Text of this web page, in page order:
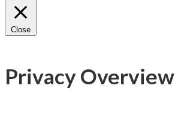
Close
Privacy Overview